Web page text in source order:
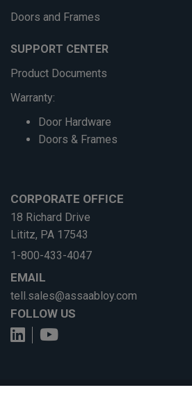
Doors and Frames
SUPPORT CENTER
Product Documents
Warranty:
Door Hardware
Doors & Frames
CORPORATE OFFICE
18 Richard Drive
Lititz, PA 17543
1-800-433-4047
EMAIL
tell.sales@assaabloy.com
FOLLOW US
View us on LinkedIn
See us on YouTube